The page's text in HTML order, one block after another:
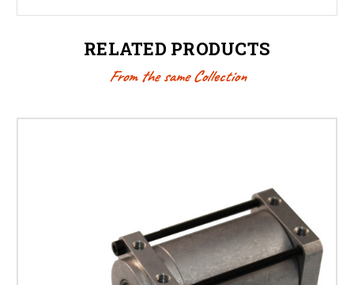
RELATED PRODUCTS
From the same Collection